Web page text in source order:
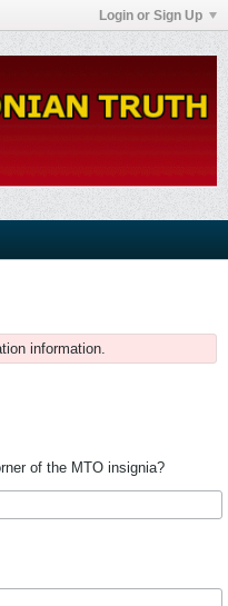
Login or Sign Up
information.
of the MTO insignia?